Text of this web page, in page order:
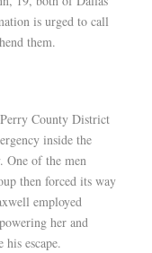
is urged to call
them.
County District
inside the
One of the men
then forced its way
employed
her and
escape.